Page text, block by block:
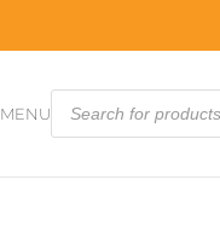
MENU